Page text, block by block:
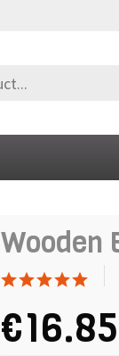
Wooden
€16.85